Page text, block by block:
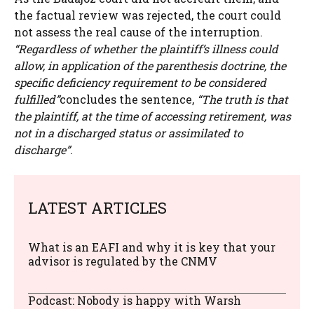
the factual review was rejected, the court could
not assess the real cause of the interruption.
“Regardless of whether the plaintiff’s illness could
allow, in application of the parenthesis doctrine, the
specific deficiency requirement to be considered
fulfilled”concludes the sentence, “The truth is that
the plaintiff, at the time of accessing retirement, was
not in a discharged status or assimilated to
discharge”.
LATEST ARTICLES
What is an EAFI and why it is key that your
advisor is regulated by the CNMV
Podcast: Nobody is happy with Warsh